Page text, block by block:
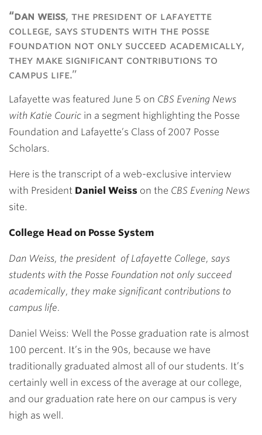
“dan weiss, the president of lafayette
college, says students with the posse
foundation not only succeed academically,
they make significant contributions to
campus life.”
Lafayette was featured June 5 on CBS Evening News
with Katie Couric in a segment highlighting the Posse
Foundation and Lafayette’s Class of 2007 Posse
Scholars.
Here is the transcript of a web-exclusive interview
with President Daniel Weiss on the CBS Evening News
site.
College Head on Posse System
Dan Weiss, the president of Lafayette College, says
students with the Posse Foundation not only succeed
academically, they make significant contributions to
campus life.
Daniel Weiss: Well the Posse graduation rate is almost
100 percent. It’s in the 90s, because we have
traditionally graduated almost all of our students. It’s
certainly well in excess of the average at our college,
and our graduation rate here on our campus is very
high as well.